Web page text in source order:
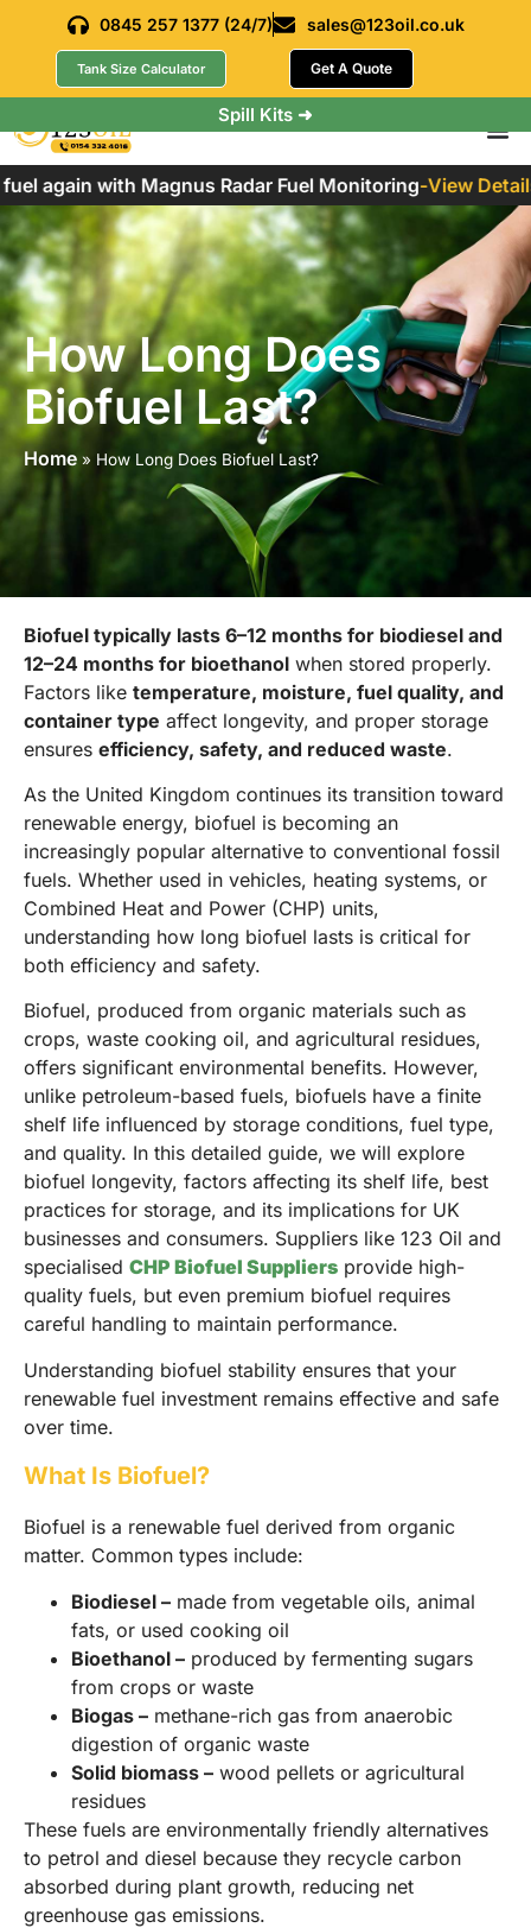
0845 257 1377 (24/7) sales@123oil.co.uk
Tank Size Calculator Get A Quote
Spill Kits ➜
again with Magnus Radar Fuel Monitoring-View Details
How Long Does
Biofuel Last?
Home » How Long Does Biofuel Last?
Biofuel typically lasts 6–12 months for biodiesel and
12–24 months for bioethanol when stored properly.
Factors like temperature, moisture, fuel quality, and
container type affect longevity, and proper storage
ensures efficiency, safety, and reduced waste.
As the United Kingdom continues its transition toward
renewable energy, biofuel is becoming an
increasingly popular alternative to conventional fossil
fuels. Whether used in vehicles, heating systems, or
Combined Heat and Power (CHP) units,
understanding how long biofuel lasts is critical for
both efficiency and safety.
Biofuel, produced from organic materials such as
crops, waste cooking oil, and agricultural residues,
offers significant environmental benefits. However,
unlike petroleum-based fuels, biofuels have a finite
shelf life influenced by storage conditions, fuel type,
and quality. In this detailed guide, we will explore
biofuel longevity, factors affecting its shelf life, best
practices for storage, and its implications for UK
businesses and consumers. Suppliers like 123 Oil and
specialised CHP Biofuel Suppliers provide high-
quality fuels, but even premium biofuel requires
careful handling to maintain performance.
Understanding biofuel stability ensures that your
renewable fuel investment remains effective and safe
over time.
What Is Biofuel?
Biofuel is a renewable fuel derived from organic
matter. Common types include:
Biodiesel – made from vegetable oils, animal
fats, or used cooking oil
Bioethanol – produced by fermenting sugars
from crops or waste
Biogas – methane-rich gas from anaerobic
digestion of organic waste
Solid biomass – wood pellets or agricultural
residues
These fuels are environmentally friendly alternatives
to petrol and diesel because they recycle carbon
absorbed during plant growth, reducing net
greenhouse gas emissions.